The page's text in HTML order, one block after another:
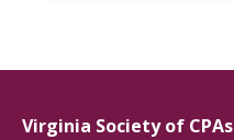
Virginia Society of CPAs